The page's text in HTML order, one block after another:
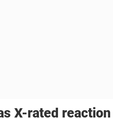
X-rated reaction